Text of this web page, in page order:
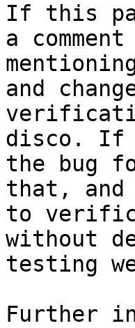
If this
a
and
disco. If
the bug
that, and
to
without
testing
Further